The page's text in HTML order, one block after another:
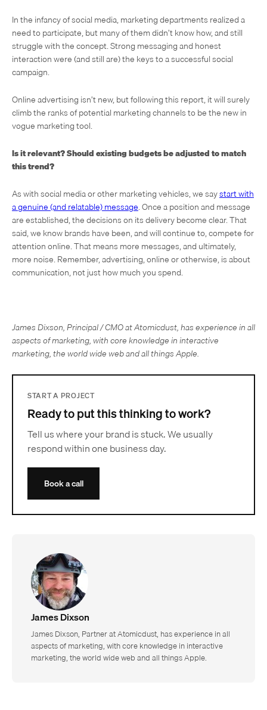
In the infancy of social media, marketing departments realized a
need to participate, but many of them didn’t know how, and still
struggle with the concept. Strong messaging and honest
interaction were (and still are) the keys to a successful social
campaign.
Online advertising isn’t new, but following this report, it will surely
climb the ranks of potential marketing channels to be the new in
vogue marketing tool.
Is it relevant? Should existing budgets be adjusted to match
this trend?
As with social media or other marketing vehicles, we saystart with
a genuine (and relatable) message. Once a position and message
are established, the decisions on its delivery become clear. That
said, we know brands have been, and will continue to, compete for
attention online. That means more messages, and ultimately,
more noise. Remember, advertising, online or otherwise, is about
communication, not just how much you spend.
James Dixson, Principal / CMO at Atomicdust, has experience in all
aspects of marketing, with core knowledge in interactive
marketing, the world wide web and all things Apple.
START A PROJECT
Ready to put this thinking to work?
Tell us where your brand is stuck. We usually
respond within one business day.
Book a call
James Dixson
James Dixson, Partner at Atomicdust, has experience in all
aspects of marketing, with core knowledge in interactive
marketing, the world wide web and all things Apple.